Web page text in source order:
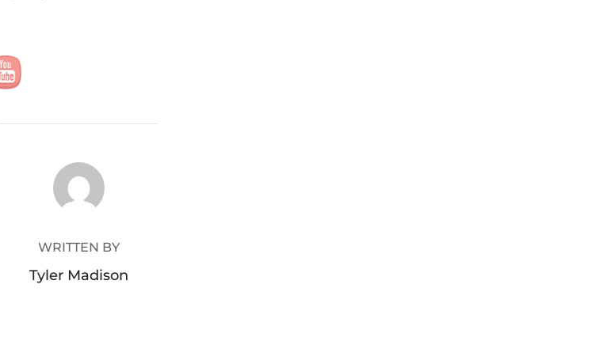
POST AUTHOR
WRITTEN BY
Tyler Madison